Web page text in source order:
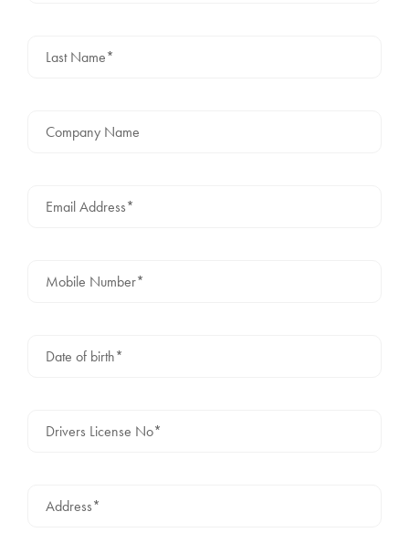
Last Name*
Company Name
Email Address*
Mobile Number*
Date of birth*
Drivers License No*
Address*